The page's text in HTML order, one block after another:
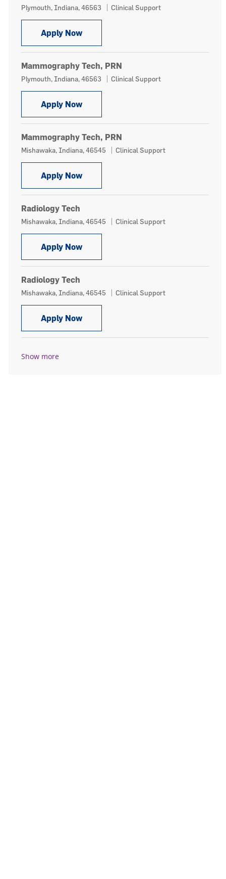
Location
Plymouth, Indiana, 46563 Category
Clinical Support
Apply NowMammography Tech
Mammography Tech, PRN
Location
Plymouth, Indiana, 46563 Category
Clinical Support
Apply NowMammography Tech, PRN
Mammography Tech, PRN
Location
Mishawaka, Indiana, 46545 Category
Clinical Support
Apply NowMammography Tech, PRN
Radiology Tech
Location
Mishawaka, Indiana, 46545 Category
Clinical Support
Apply NowRadiology Tech
Radiology Tech
Location
Mishawaka, Indiana, 46545 Category
Clinical Support
Apply NowRadiology Tech
Show more